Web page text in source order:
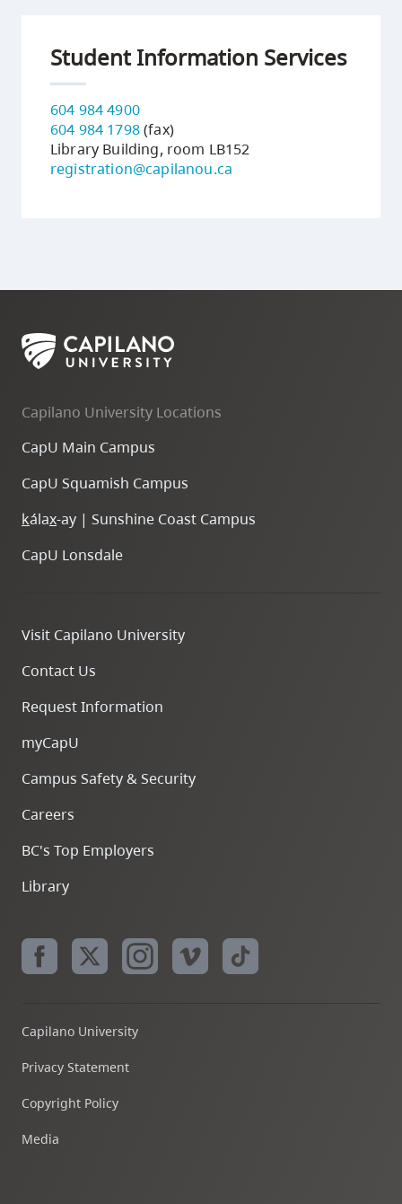
Student Information Services
604 984 4900
604 984 1798(fax)
Library Building, room LB152
registration@capilanou.ca
Capilano University Locations
CapU Main Campus
CapU Squamish Campus
kálax-ay | Sunshine Coast Campus
CapU Lonsdale
Visit Capilano University
Contact Us
Request Information
myCapU
Campus Safety & Security
Careers
BC's Top Employers
Library
Capilano University
Privacy Statement
Copyright Policy
Media